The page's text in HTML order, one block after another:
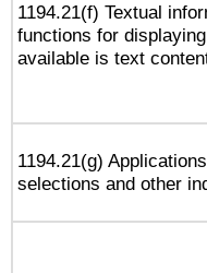
1194.21(f) Textual
functions for
available is text
1194.21(g)
selections and other